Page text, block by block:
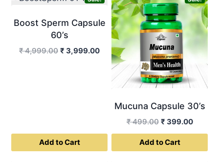
multiple
The
product
page
Boost Sperm Capsule
60’s
₹4,999.00 Original
₹ 3,999.00Current
price
₹ 3,999.00.
Add to Cart
Mucuna Capsule 30’s
₹499.00 Original
price
was:
₹ 399.00
price
Add to Cart